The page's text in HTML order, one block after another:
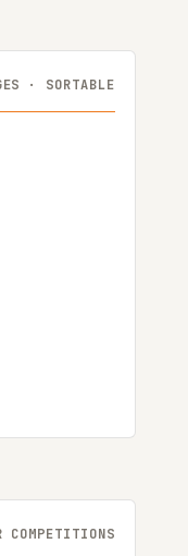
· SORTABLE
COMPETITIONS